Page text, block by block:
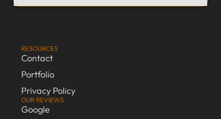
RESOURCES
Contact
Portfolio
Privacy Policy
OUR REVIEWS
Google